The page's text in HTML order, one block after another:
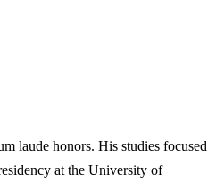
laude honors. His studies focused
at the University of